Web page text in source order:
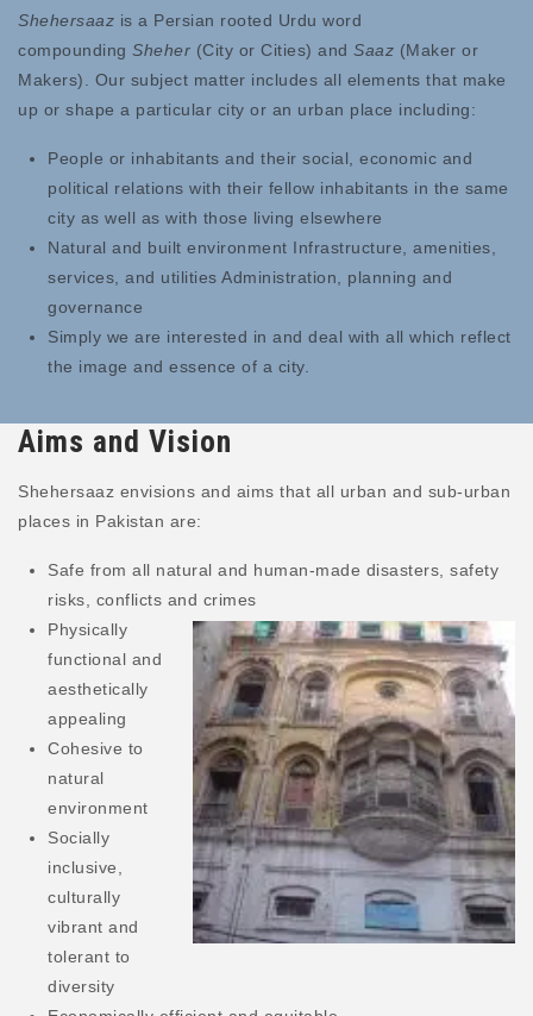
Shehersaaz is a Persian rooted Urdu word
compounding Sheher (City or Cities) and Saaz (Maker or
Makers). Our subject matter includes all elements that make
up or shape a particular city or an urban place including:
People or inhabitants and their social, economic and
political relations with their fellow inhabitants in the same
city as well as with those living elsewhere
Natural and built environment Infrastructure, amenities,
services, and utilities Administration, planning and
governance
Simply we are interested in and deal with all which reflect
the image and essence of a city.
Aims and Vision
Shehersaaz envisions and aims that all urban and sub-urban
places in Pakistan are:
Safe from all natural and human-made disasters, safety
risks, conflicts and crimes
Physically
functional and
aesthetically
appealing
Cohesive to
natural
environment
Socially
inclusive,
culturally
vibrant and
tolerant to
diversity